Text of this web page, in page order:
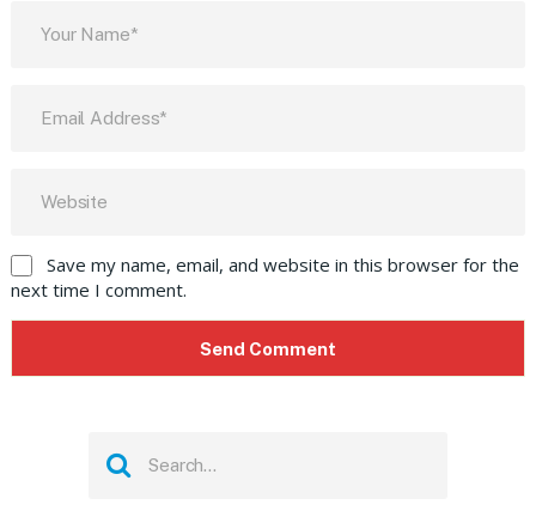
Save my name, email, and website in this browser for the
next time I comment.